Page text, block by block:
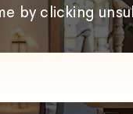
by clicking